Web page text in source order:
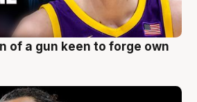
of a gun keen to forge own